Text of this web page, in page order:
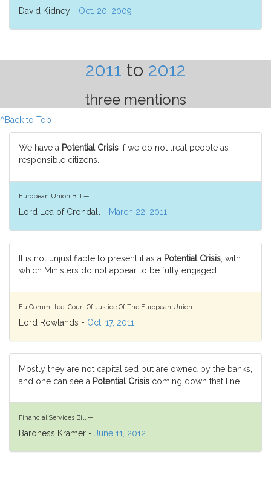
David Kidney - Oct. 20, 2009
2011 to 2012
three mentions
^Back to Top
We have a Potential Crisis if we do not treat people as
responsible citizens.
European Union Bill —
Lord Lea of Crondall - March 22, 2011
It is not unjustifiable to present it as a Potential Crisis , with
which Ministers do not appear to be fully engaged.
Eu Committee: Court Of Justice Of The European Union —
Lord Rowlands - Oct. 17, 2011
Mostly they are not capitalised but are owned by the banks,
and one can see a Potential Crisis coming down that line.
Financial Services Bill —
Baroness Kramer - June 11, 2012